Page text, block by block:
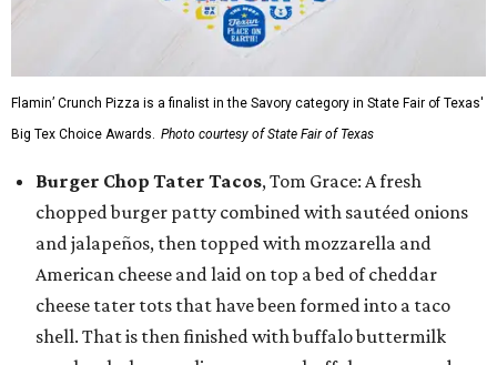
Flamin’ Crunch Pizza is a finalist in the Savory category in State Fair of Texas'
Big Tex Choice Awards. Photo courtesy of State Fair of Texas
Burger Chop Tater Tacos, Tom Grace: A fresh
chopped burger patty combined with sautéed onions
and jalapeños, then topped with mozzarella and
American cheese and laid on top a bed of cheddar
cheese tater tots that have been formed into a taco
shell. That is then finished with buffalo buttermilk